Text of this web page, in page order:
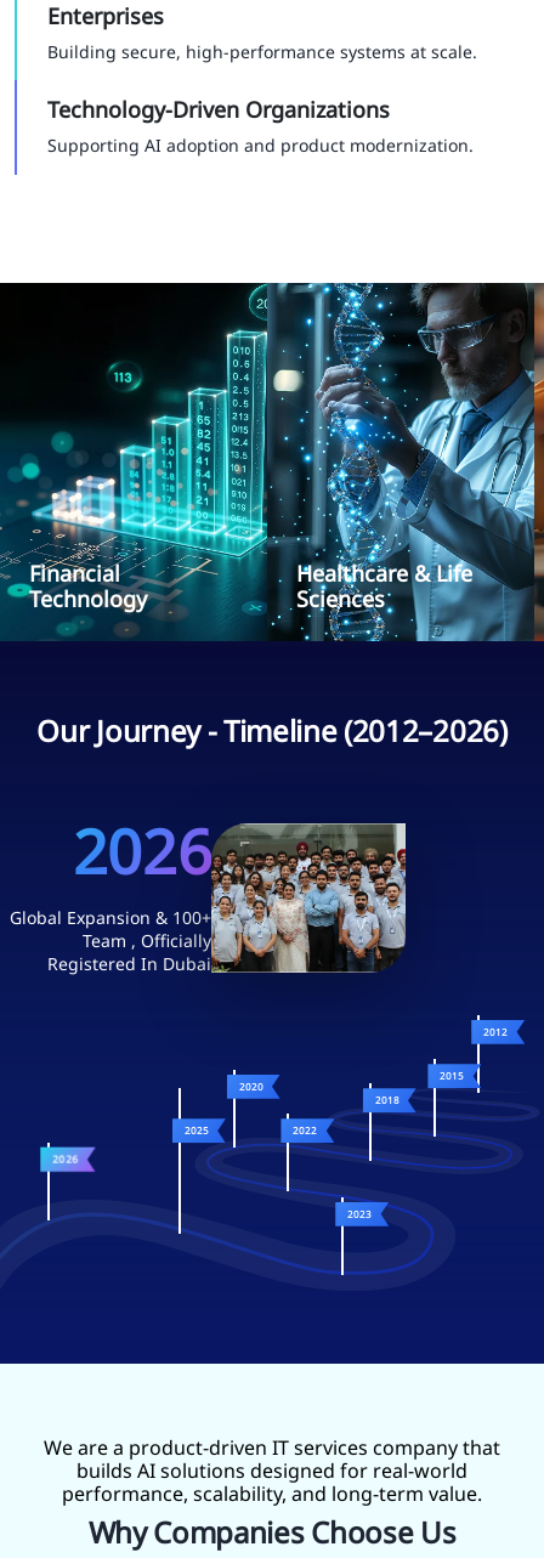
Enterprises
Building secure, high-performance systems at scale.
Technology-Driven Organizations
Supporting AI adoption and product modernization.
Financial
Technology
Healthcare & Life
Sciences
Our Journey - Timeline (2012–2026)
2026
Global Expansion & 100+
Team , Officially
Registered In Dubai
2012
2015
2018
2020
2022
2023
2025
2026
We are a product-driven IT services company that
builds AI solutions designed for real-world
performance, scalability, and long-term value.
Why Companies Choose Us